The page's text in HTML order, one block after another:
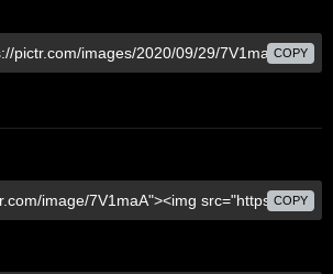
COPY
COPY